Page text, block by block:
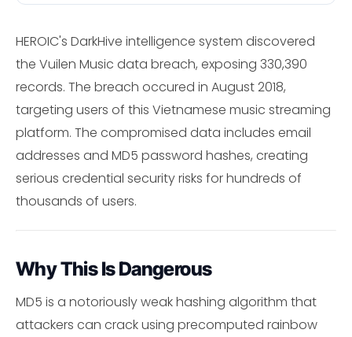
HEROIC's DarkHive intelligence system discovered
the Vuilen Music data breach, exposing 330,390
records. The breach occured in August 2018,
targeting users of this Vietnamese music streaming
platform. The compromised data includes email
addresses and MD5 password hashes, creating
serious credential security risks for hundreds of
thousands of users.
Why This Is Dangerous
MD5 is a notoriously weak hashing algorithm that
attackers can crack using precomputed rainbow